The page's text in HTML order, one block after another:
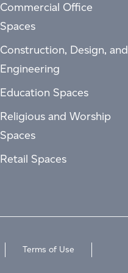
Commercial Office
Spaces
Construction, Design, and
Engineering
Education Spaces
Religious and Worship
Spaces
Retail Spaces
Terms of Use